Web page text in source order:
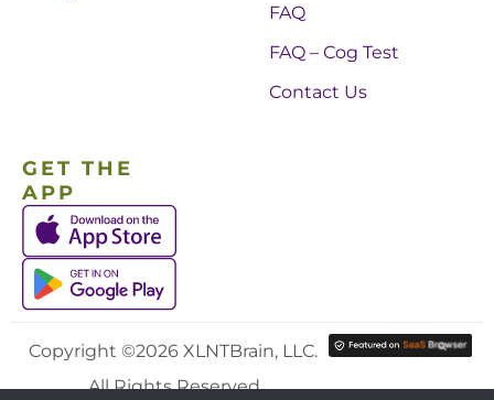
FAQ
FAQ – Cog Test
Contact Us
GET THE
APP
Copyright ©2026 XLNTBrain, LLC.
All Rights Reserved.